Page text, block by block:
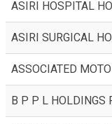
ASIRI HOSPITAL
ASIRI SURGICAL
ASSOCIATED
B P P L HOLDINGS